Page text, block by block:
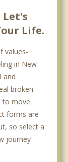
Life.
values-
in New
and
broken
to move
forms are
so select a
journey